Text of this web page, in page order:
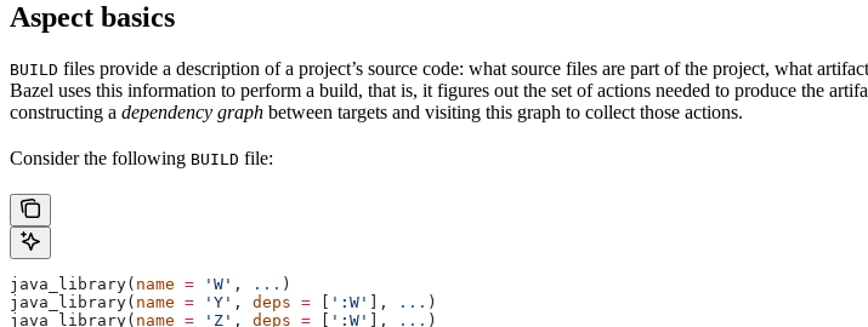
Aspect basics
BUILD files provide a description of a project’s source code: what source files are part of the project, what
Bazel uses this information to perform a build, that is, it figures out the set of actions needed to produce the
constructing a dependency graph between targets and visiting this graph to collect those actions.
Consider the following BUILD file:
java_library( name = 'W' , ... )
java_library( name = 'Y' , deps = ':W' ], ... )
java_library( name = 'Z' , deps = ':W' ], ... )